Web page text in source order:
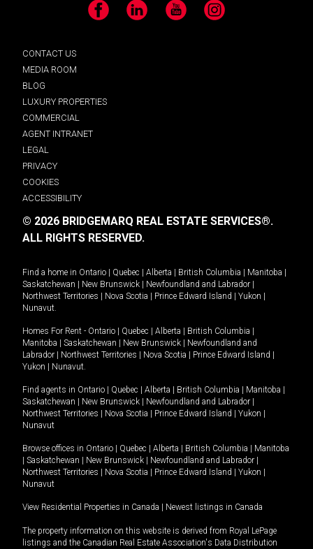
Facebook LinkedIn YouTube Instagram
CONTACT US
MEDIA ROOM
BLOG
LUXURY PROPERTIES
COMMERCIAL
AGENT INTRANET
LEGAL
PRIVACY
COOKIES
ACCESSIBILITY
© 2026 BRIDGEMARQ REAL ESTATE SERVICES®.
ALL RIGHTS RESERVED.
Find a home in Ontario Quebec Alberta British Columbia Manitoba
Saskatchewan
New Brunswick Newfoundland and Labrador
Northwest Territories
Nova Scotia Prince Edward Island Yukon
Nunavut.
Homes For Rent - Ontario Quebec Alberta British Columbia
Manitoba
Saskatchewan New Brunswick
Newfoundland and
Labrador
Northwest Territories Nova Scotia Prince Edward Island
Yukon
Nunavut.
Find agents in Ontario Quebec Alberta British Columbia Manitoba
Saskatchewan
New Brunswick Newfoundland and Labrador
Northwest Territories
Nova Scotia Prince Edward Island Yukon
Nunavut
Browse offices in Ontario Quebec Alberta British Columbia
Manitoba
Saskatchewan New Brunswick Newfoundland and Labrador
Northwest Territories
Nova Scotia Prince Edward Island Yukon
Nunavut
View Residential Properties in Canada Newest listings in Canada
The property information on this website is derived from Royal LePage
listings and the Canadian Real Estate Association's Data Distribution